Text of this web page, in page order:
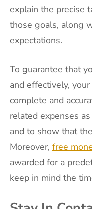
explain the precise
those goals, along
expectations.
To guarantee that
and effectively,
complete and
related expenses
and to show that
Moreover, free
awarded for a
keep in mind the